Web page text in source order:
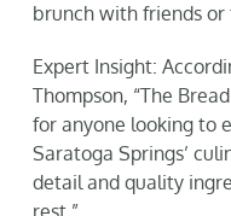
brunch with friends or
Expert Insight:
Thompson, “The
for anyone looking to
Saratoga Springs’
detail and quality